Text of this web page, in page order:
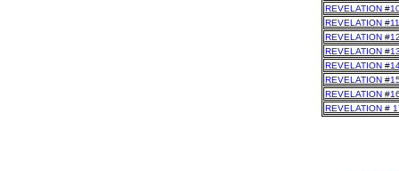
REVELATION
REVELATION #11
REVELATION
REVELATION
REVELATION
REVELATION
REVELATION
REVELATION #